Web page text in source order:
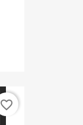
favorite_border